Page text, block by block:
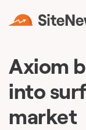
Axiom
into
market